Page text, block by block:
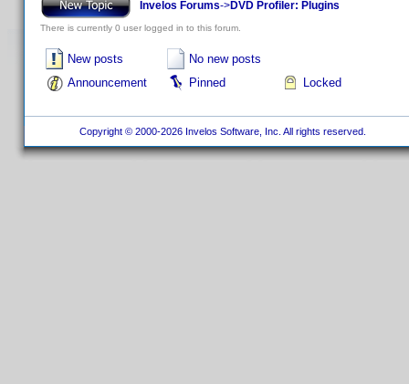
Invelos Forums->DVD Profiler: Plugins
There is currently 0 user logged in to this forum.
New posts
No new posts
Announcement
Pinned Locked
Copyright © 2000-2026 Invelos Software, Inc. All rights reserved.